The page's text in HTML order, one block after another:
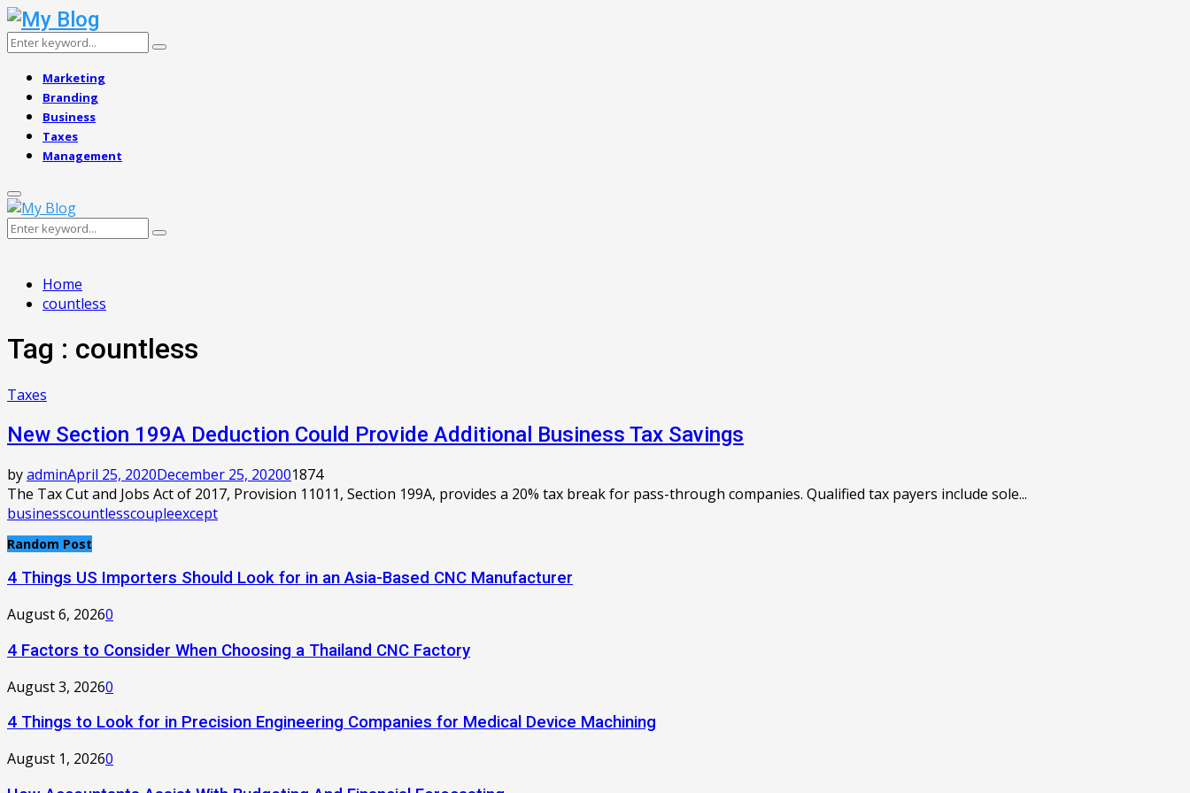
Search
Search
Marketing
Branding
Business
Taxes
Management
Primary
Menu
Search
Search
Home
countless
Tag : countless
Taxes
New Section 199A Deduction Could Provide Additional Business Tax Savings
byadminApril 25, 2020December 25, 202001874
The Tax Cut and Jobs Act of 2017, Provision 11011, Section 199A, provides a 20% tax break for pass-through companies. Qualified tax payers include sole...
businesscountlesscoupleexcept
Random Post
4 Things US Importers Should Look for in an Asia-Based CNC Manufacturer
August 6, 20260
4 Factors to Consider When Choosing a Thailand CNC Factory
August 3, 20260
4 Things to Look for in Precision Engineering Companies for Medical Device Machining
August 1, 20260